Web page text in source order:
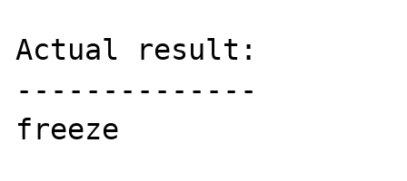
Actual result:
--------------
freeze